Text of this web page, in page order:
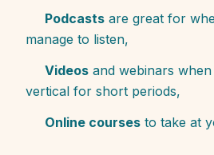
Podcasts are great for
manage to listen,
Videos and webinars
vertical for short periods,
Online courses to take at